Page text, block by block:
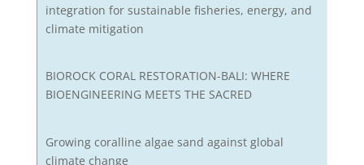
integration for sustainable fisheries, energy, and
climate mitigation
BIOROCK CORAL RESTORATION-BALI: WHERE
BIOENGINEERING MEETS THE SACRED
Growing coralline algae sand against global
climate change